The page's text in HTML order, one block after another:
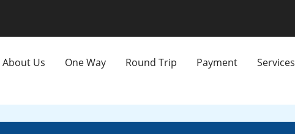
About Us One Way Round Trip Payment Services